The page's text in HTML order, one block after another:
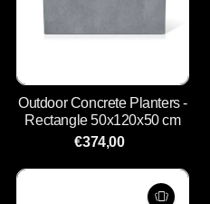
Outdoor Concrete Planters -
Rectangle 50x120x50 cm
€374,00